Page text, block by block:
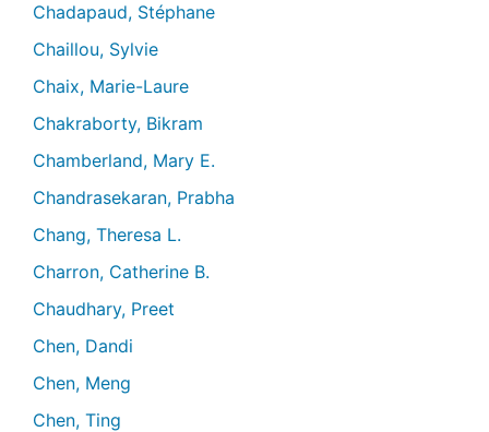
Chadapaud, Stéphane
Chaillou, Sylvie
Chaix, Marie-Laure
Chakraborty, Bikram
Chamberland, Mary E.
Chandrasekaran, Prabha
Chang, Theresa L.
Charron, Catherine B.
Chaudhary, Preet
Chen, Dandi
Chen, Meng
Chen, Ting